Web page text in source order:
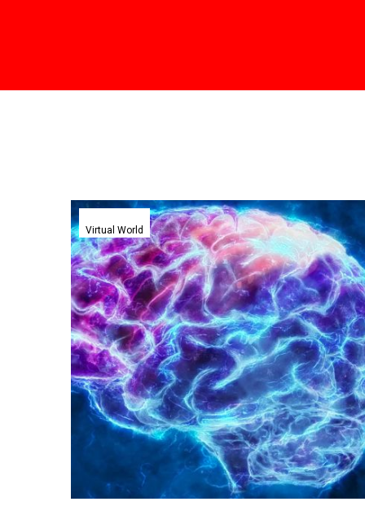
Virtual
reality
headsets
tune
into
users
brainwaves
to
train
people
faster
Virtual World